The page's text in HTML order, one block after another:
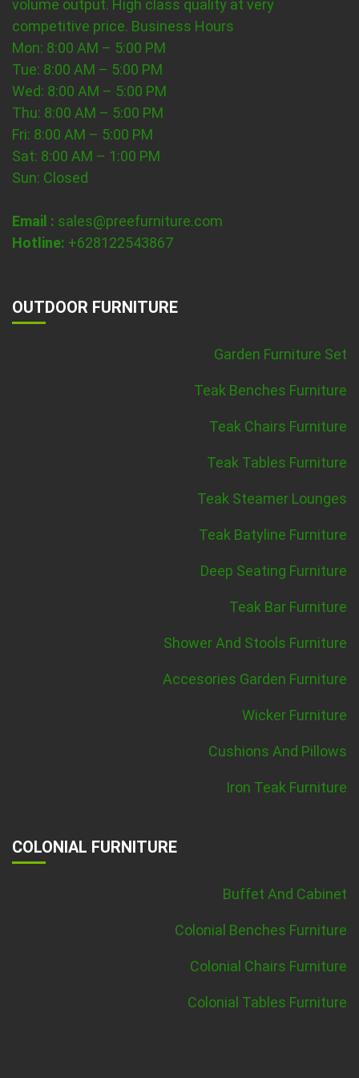
volume output. High class quality at very
competitive price. Business Hours
Mon: 8:00 AM – 5:00 PM
Tue: 8:00 AM – 5:00 PM
Wed: 8:00 AM – 5:00 PM
Thu: 8:00 AM – 5:00 PM
Fri: 8:00 AM – 5:00 PM
Sat: 8:00 AM – 1:00 PM
Sun: Closed
Email : sales@preefurniture.com
Hotline: +628122543867
OUTDOOR FURNITURE
Garden Furniture Set
Teak Benches Furniture
Teak Chairs Furniture
Teak Tables Furniture
Teak Steamer Lounges
Teak Batyline Furniture
Deep Seating Furniture
Teak Bar Furniture
Shower And Stools Furniture
Accesories Garden Furniture
Wicker Furniture
Cushions And Pillows
Iron Teak Furniture
COLONIAL FURNITURE
Buffet And Cabinet
Colonial Benches Furniture
Colonial Chairs Furniture
Colonial Tables Furniture